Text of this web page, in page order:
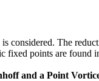
The
points are
and a Point